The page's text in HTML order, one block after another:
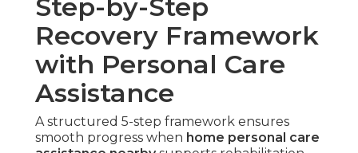
Step-by-Step
Recovery Framework
with Personal Care
Assistance
A structured 5-step framework ensures
smooth progress when home personal care